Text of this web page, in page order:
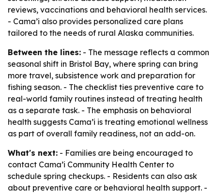
reviews, vaccinations and behavioral health services.
- Cama’i also provides personalized care plans
tailored to the needs of rural Alaska communities.
Between the lines: - The message reflects a common
seasonal shift in Bristol Bay, where spring can bring
more travel, subsistence work and preparation for
fishing season. - The checklist ties preventive care to
real-world family routines instead of treating health
as a separate task. - The emphasis on behavioral
health suggests Cama’i is treating emotional wellness
as part of overall family readiness, not an add-on.
What's next: - Families are being encouraged to
contact Cama’i Community Health Center to
schedule spring checkups. - Residents can also ask
about preventive care or behavioral health support. -